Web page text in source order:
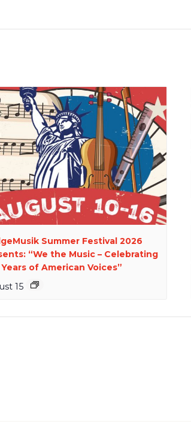
Summer Festival 2026
“We the Music – Celebrating
of American Voices”
15